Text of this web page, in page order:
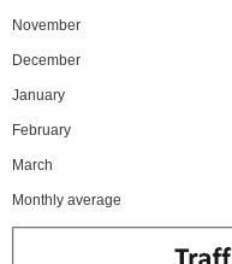
November
December
January
February
March
Monthly average